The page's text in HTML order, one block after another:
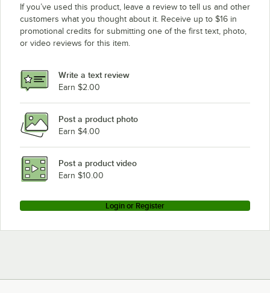
If you’ve used this product, leave a review to tell us and other
customers what you thought about it. Receive up to $16 in
promotional credits for submitting one of the first text, photo,
or video reviews for this item.
Write a text review
Earn $2.00
Post a product photo
Earn $4.00
Post a product video
Earn $10.00
Login or Register